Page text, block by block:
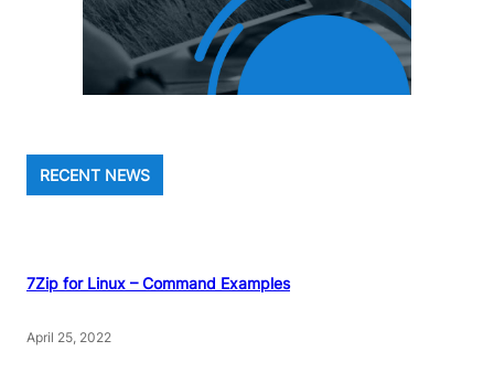
RECENT NEWS
7Zip for Linux – Command Examples
April 25, 2022